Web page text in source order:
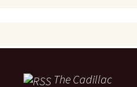
The Cadillac